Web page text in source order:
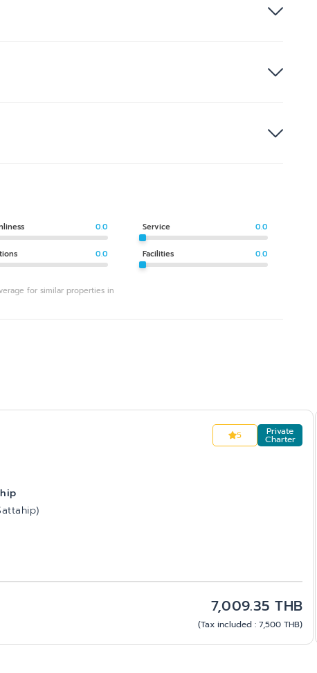
0.0 Service 0.0
0.0 Facilities 0.0
for similar properties in
5 Private
Charter
7,009.35 THB
(Tax included :7,500 THB)